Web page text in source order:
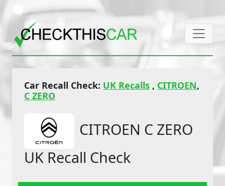
Car Recall Check: UK Recalls , CITROEN,
C ZERO
CITROEN C ZERO
UK Recall Check